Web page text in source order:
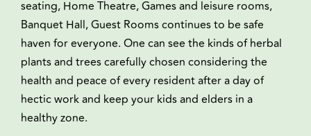
seating, Home Theatre, Games and leisure rooms,
Banquet Hall, Guest Rooms continues to be safe
haven for everyone. One can see the kinds of herbal
plants and trees carefully chosen considering the
health and peace of every resident after a day of
hectic work and keep your kids and elders in a
healthy zone.